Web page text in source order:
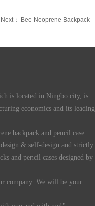
Next： Bee Neoprene Backpack
is located in Ningbo city, is
economics and its leading
backpack and pencil case.
& self-design and strictly
and pencil cases designed by
company. We will be your